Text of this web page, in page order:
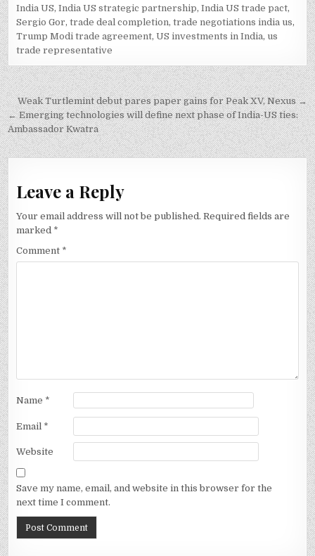
India US,India US strategic partnership,India US trade pact,
Sergio Gor,trade deal completion,trade negotiations india us,
Trump Modi trade agreement,US investments in India, us
trade representative
Post
navigation
Weak Turtlemint debut pares paper gains for Peak XV, Nexus →
← Emerging technologies will define next phase of India-US ties:
Ambassador Kwatra
Leave a Reply
Your email address will not be published. Required fields are
marked *
Comment *
Name *
Email *
Website
Save my name, email, and website in this browser for the
next time I comment.